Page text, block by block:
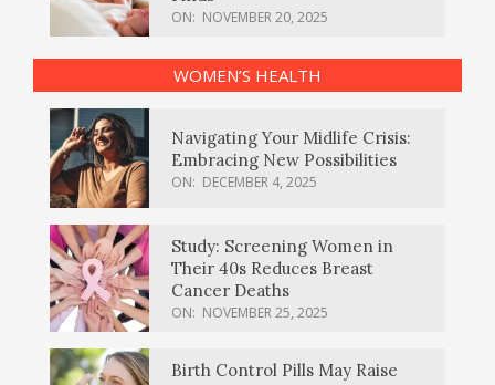
ON: NOVEMBER 20, 2025
WOMEN’S HEALTH
Navigating Your Midlife Crisis:
Embracing New Possibilities
ON: DECEMBER 4, 2025
Study: Screening Women in
Their 40s Reduces Breast
Cancer Deaths
ON: NOVEMBER 25, 2025
Birth Control Pills May Raise